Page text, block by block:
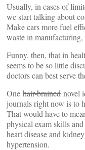
Usually, in cases of
we start talking about
Make cars more fuel
waste in manufacturing,
Funny, then, that in
seems to be so little
doctors can best serve
One hair-brained novel
journals right now is to
That would have to
physical exam skills
heart disease and
hypertension.